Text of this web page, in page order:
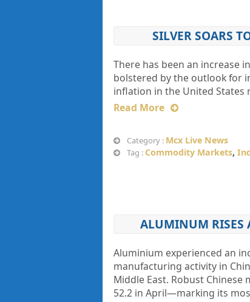
SILVER SOARS
There has been an increase
bolstered by the outlook for
inflation in the United States
Read More
Category : Mcx Live News
Tag : Commodity Markets,
ALUMINUM RISES
Aluminium experienced an
manufacturing activity in
Middle East. Robust
52.2 in April—marking its